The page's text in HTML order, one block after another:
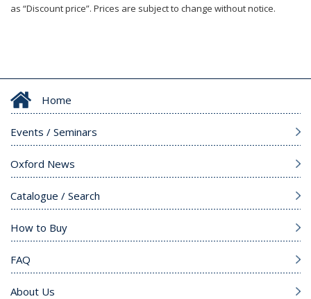
as “Discount price”. Prices are subject to change without notice.
Home
Events / Seminars
Oxford News
Catalogue / Search
How to Buy
FAQ
About Us